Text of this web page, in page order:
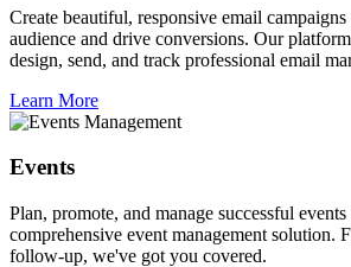
Create beautiful, responsive email
audience and drive conversions. Our
design, send, and track professional email
Learn More
Events
Plan, promote, and manage successful
comprehensive event management solution.
follow-up, we've got you covered.